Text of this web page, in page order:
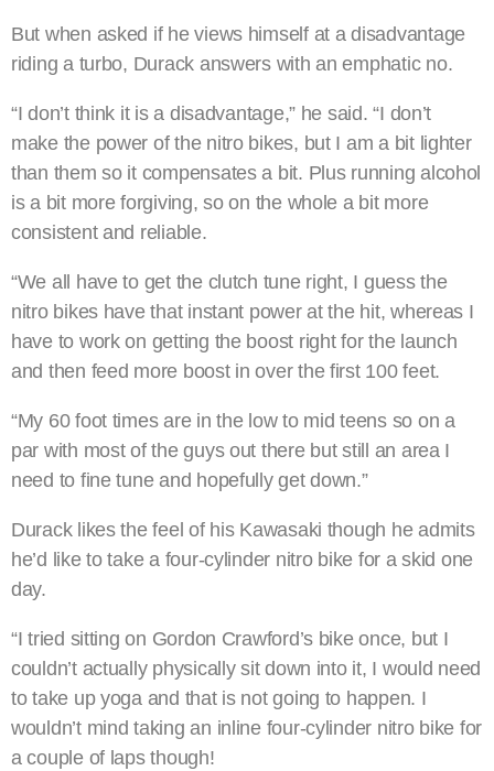
But when asked if he views himself at a disadvantage
riding a turbo, Durack answers with an emphatic no.
“I don’t think it is a disadvantage,” he said. “I don’t
make the power of the nitro bikes, but I am a bit lighter
than them so it compensates a bit. Plus running alcohol
is a bit more forgiving, so on the whole a bit more
consistent and reliable.
“We all have to get the clutch tune right, I guess the
nitro bikes have that instant power at the hit, whereas I
have to work on getting the boost right for the launch
and then feed more boost in over the first 100 feet.
“My 60 foot times are in the low to mid teens so on a
par with most of the guys out there but still an area I
need to fine tune and hopefully get down.”
Durack likes the feel of his Kawasaki though he admits
he’d like to take a four-cylinder nitro bike for a skid one
day.
“I tried sitting on Gordon Crawford’s bike once, but I
couldn’t actually physically sit down into it, I would need
to take up yoga and that is not going to happen. I
wouldn’t mind taking an inline four-cylinder nitro bike for
a couple of laps though!